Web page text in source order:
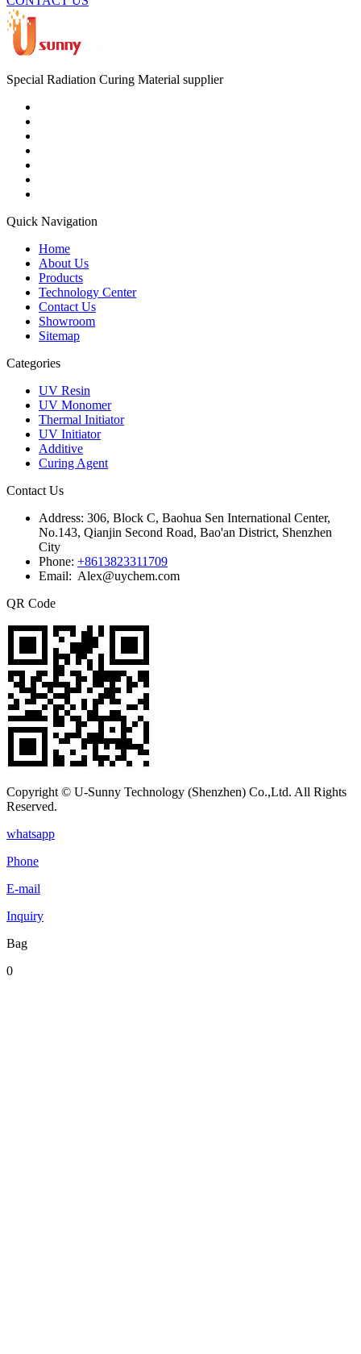
Special Radiation Curing Material supplier
Quick Navigation
Home
About Us
Products
Technology Center
Contact Us
Showroom
Sitemap
Categories
UV Resin
UV Monomer
Thermal Initiator
UV Initiator
Additive
Curing Agent
Contact Us
Address: 306, Block C, Baohua Sen International Center,
No.143, Qianjin Second Road, Bao'an District, Shenzhen
City
Phone: +8613823311709
Email: Alex@uychem.com
QR Code
Copyright © U-Sunny Technology (Shenzhen) Co.,Ltd. All Rights
Reserved.
whatsapp
Phone
E-mail
Inquiry
Bag
0